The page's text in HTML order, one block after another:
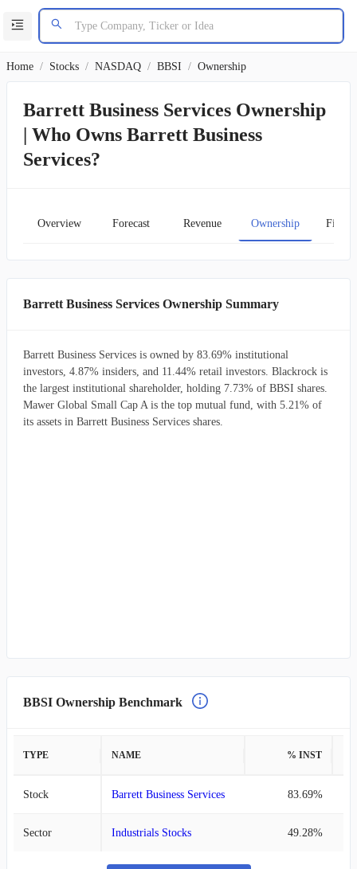
Home / Stocks / NASDAQ / BBSI / Ownership
Barrett Business Services Ownership
| Who Owns Barrett Business
Services?
Overview Forecast Revenue Ownership
Barrett Business Services Ownership Summary
Barrett Business Services is owned by 83.69% institutional
investors, 4.87% insiders, and 11.44% retail investors. Blackrock is
the largest institutional shareholder, holding 7.73% of BBSI shares.
Mawer Global Small Cap A is the top mutual fund, with 5.21% of
its assets in Barrett Business Services shares.
BBSI Ownership Benchmark
TYPE NAME % INST
Stock Barrett Business Services 83.69%
Sector Industrials Stocks 49.28%